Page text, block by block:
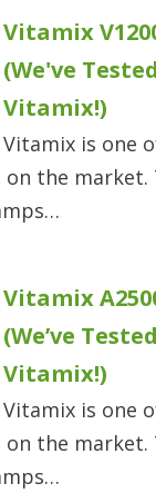
Vitamix
(We've
Vitamix!)
Vitamix is one
the market.
Vitamix
(We’ve
Vitamix!)
Vitamix is one
the market.